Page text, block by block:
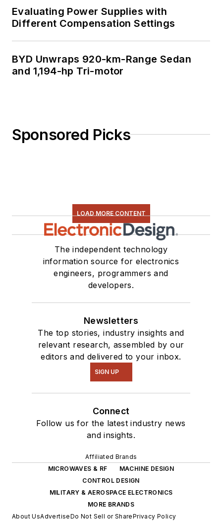
Evaluating Power Supplies with
Different Compensation Settings
BYD Unwraps 920-km-Range Sedan
and 1,194-hp Tri-motor
Sponsored Picks
LOAD MORE CONTENT
The independent technology
information source for electronics
engineers, programmers and
developers.
Newsletters
The top stories, industry insights and
relevant research, assembled by our
editors and delivered to your inbox.
SIGN UP
Connect
Follow us for the latest industry news
and insights.
Affiliated Brands
MICROWAVES & RF
MACHINE DESIGN
CONTROL DESIGN
MILITARY & AEROSPACE ELECTRONICS
MORE BRANDS
About UsAdvertiseDo Not Sell or SharePrivacy Policy